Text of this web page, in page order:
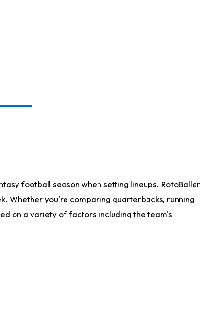
football season when setting lineups. RotoBaller
Whether you're comparing quarterbacks, running
on a variety of factors including the team's